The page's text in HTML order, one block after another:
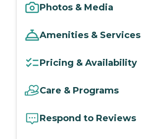
Photos & Media
Amenities & Services
Pricing & Availability
Care & Programs
Respond to Reviews